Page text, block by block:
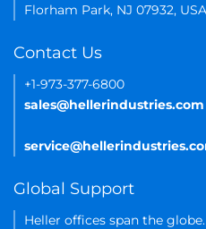
Florham Park, NJ 07932, USA
Contact Us
+1-973-377-6800
sales@hellerindustries.com
Global Support
Heller offices span the globe.